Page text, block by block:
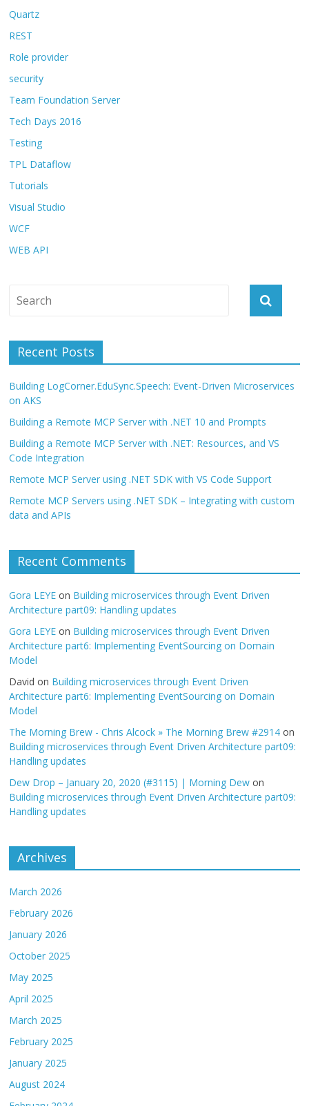
Quartz
REST
Role provider
security
Team Foundation Server
Tech Days 2016
Testing
TPL Dataflow
Tutorials
Visual Studio
WCF
WEB API
Recent Posts
Building LogCorner.EduSync.Speech: Event-Driven Microservices
on AKS
Building a Remote MCP Server with .NET 10 and Prompts
Building a Remote MCP Server with .NET: Resources, and VS
Code Integration
Remote MCP Server using .NET SDK with VS Code Support
Remote MCP Servers using .NET SDK – Integrating with custom
data and APIs
Recent Comments
Gora LEYE on Building microservices through Event Driven
Architecture part09: Handling updates
Gora LEYE on Building microservices through Event Driven
Architecture part6: Implementing EventSourcing on Domain
Model
David on Building microservices through Event Driven
Architecture part6: Implementing EventSourcing on Domain
Model
The Morning Brew - Chris Alcock » The Morning Brew #2914 on
Building microservices through Event Driven Architecture part09:
Handling updates
Dew Drop – January 20, 2020 (#3115) | Morning Dew on
Building microservices through Event Driven Architecture part09:
Handling updates
Archives
March 2026
February 2026
January 2026
October 2025
May 2025
April 2025
March 2025
February 2025
January 2025
August 2024